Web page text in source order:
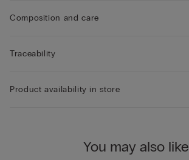
Composition and care
Traceability
Product availability in store
You may also like